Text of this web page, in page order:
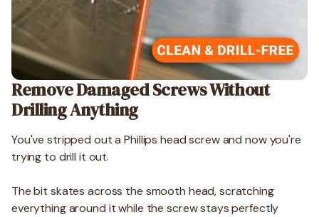
Remove Damaged Screws Without
Drilling Anything
You've stripped out a Phillips head screw and now you're
trying to drill it out.
The bit skates across the smooth head, scratching
everything around it while the screw stays perfectly